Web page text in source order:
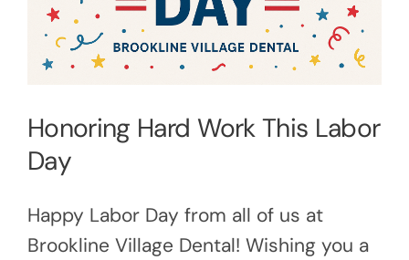
Honoring Hard Work This Labor
Day
Happy Labor Day from all of us at
Brookline Village Dental! Wishing you a